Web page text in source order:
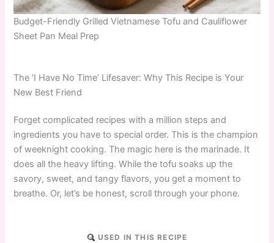
Budget-Friendly Grilled Vietnamese Tofu and Cauliflower
Sheet Pan Meal Prep
The ‘I Have No Time’ Lifesaver: Why This Recipe is Your
New Best Friend
Forget complicated recipes with a million steps and
ingredients you have to special order. This is the champion
of weeknight cooking. The magic here is the marinade. It
does all the heavy lifting. While the tofu soaks up the
savory, sweet, and tangy flavors, you get a moment to
breathe. Or, let’s be honest, scroll through your phone.
USED IN THIS RECIPE